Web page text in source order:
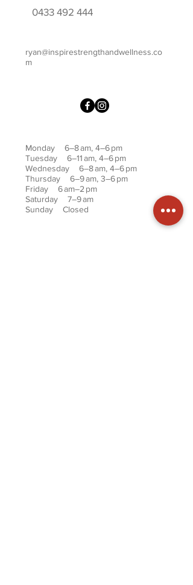
0433 492 444
ryan@inspirestrengthandwellness.co
m
Monday 6–8 am, 4–6 pm
Tuesday 6–11 am, 4–6 pm
Wednesday 6–8 am, 4–6 pm
Thursday 6–9 am, 3–6 pm
Friday 6 am–2 pm
Saturday 7–9 am
Sunday Closed